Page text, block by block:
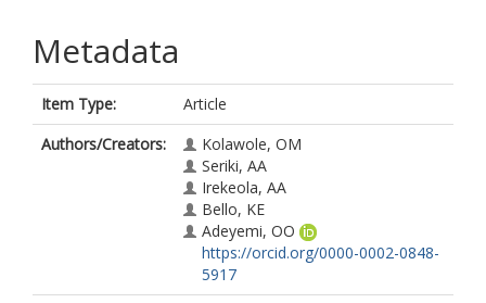
Metadata
Item Type:
Article
Authors/Creators:
Kolawole, OM
Seriki, AA
Irekeola, AA
Bello, KE
Adeyemi, OO
https://orcid.org/0000-0002-0848-
5917